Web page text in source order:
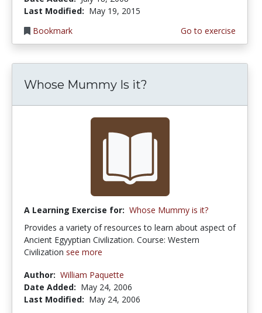
Last Modified: May 19, 2015
Bookmark
Go to exercise
Whose Mummy Is it?
A Learning Exercise for: Whose Mummy is it?
Provides a variety of resources to learn about aspect of
Ancient Egyyptian Civilization. Course: Western
Civilization see more
Author: William Paquette
Date Added: May 24, 2006
Last Modified: May 24, 2006